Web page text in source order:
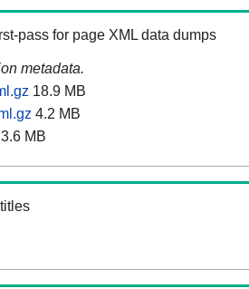
pass for page XML data dumps
metadata.
18.9 MB
4.2 MB
3.6 MB